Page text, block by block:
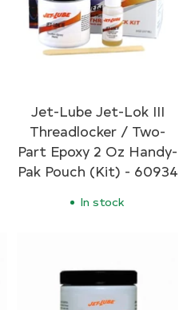
Jet-Lube Jet-Lok III
Threadlocker / Two-
Part Epoxy 2 Oz Handy-
Pak Pouch (Kit) - 60934
In stock